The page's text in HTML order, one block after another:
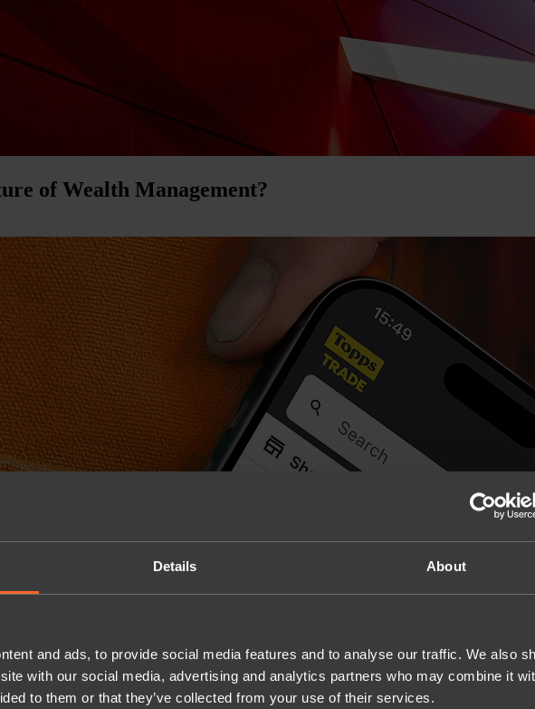
Details About
and ads, to provide social media features and to analyse our traffic. We also
with our social media, advertising and analytics partners who may combine it
to them or that they’ve collected from your use of their services.
of Wealth Management?